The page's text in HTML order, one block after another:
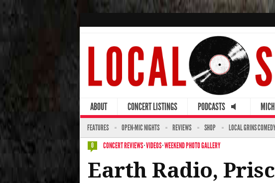
ABOUT CONCERT LISTINGS PODCASTS
FEATURES OPEN-MIC NIGHTS REVIEWS SHOP LOCAL GRINS
0 CONCERT REVIEWS·VIDEOS·WEEKEND PHOTO GALLERY
Earth Radio,